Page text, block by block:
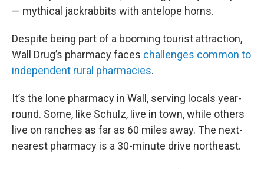
— mythical jackrabbits with antelope horns.
Despite being part of a booming tourist attraction,
Wall Drug’s pharmacy faces challenges common to
independent rural pharmacies.
It’s the lone pharmacy in Wall, serving locals year-
round. Some, like Schulz, live in town, while others
live on ranches as far as 60 miles away. The next-
nearest pharmacy is a 30-minute drive northeast.